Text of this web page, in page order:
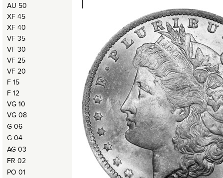
AU 50
XF 45
XF 40
VF 35
VF 30
VF 25
VF 20
F 15
F 12
VG 10
VG 08
G 06
G 04
AG 03
FR 02
PO 01